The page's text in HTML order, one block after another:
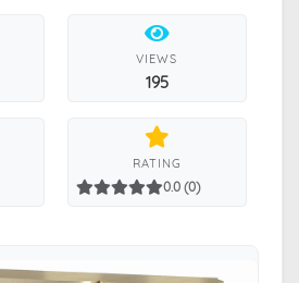
VIEWS
195
RATING
0.0 (0)